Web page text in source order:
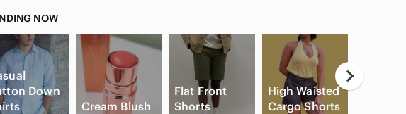
NOW
Down
Cream Blush
Flat Front
Shorts
High Waisted
Cargo Shorts